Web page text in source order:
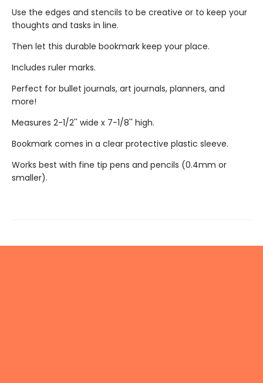
Use the edges and stencils to be creative or to keep your
thoughts and tasks in line.
Then let this durable bookmark keep your place.
Includes ruler marks.
Perfect for bullet journals, art journals, planners, and
more!
Measures 2-1/2'' wide x 7-1/8'' high.
Bookmark comes in a clear protective plastic sleeve.
Works best with fine tip pens and pencils (0.4mm or
smaller).